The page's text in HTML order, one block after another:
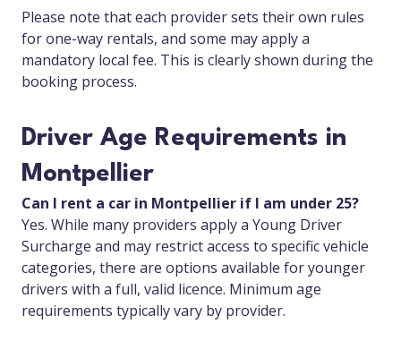
Please note that each provider sets their own rules
for one-way rentals, and some may apply a
mandatory local fee. This is clearly shown during the
booking process.
Driver Age Requirements in
Montpellier
Can I rent a car in Montpellier if I am under 25?
Yes. While many providers apply a Young Driver
Surcharge and may restrict access to specific vehicle
categories, there are options available for younger
drivers with a full, valid licence. Minimum age
requirements typically vary by provider.